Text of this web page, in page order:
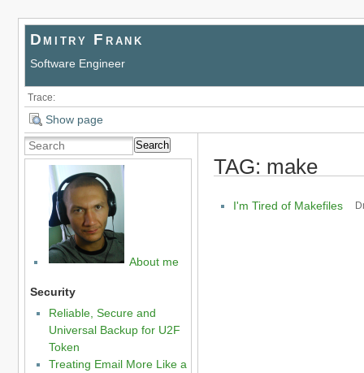
Dmitry Frank
Software Engineer
Trace:
Show page
Search
About me
Security
Reliable, Secure and
Universal Backup for U2F
Token
Treating Email More Like a
TAG: make
I'm Tired of Makefiles